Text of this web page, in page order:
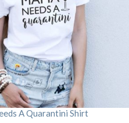
A Quarantini Shirt